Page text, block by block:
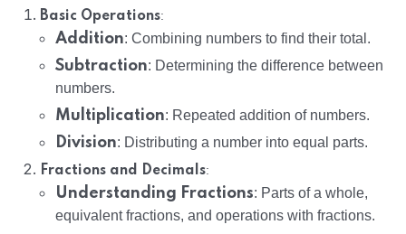
Basic Operations:
Addition: Combining numbers to find their total.
Subtraction: Determining the difference between
numbers.
Multiplication: Repeated addition of numbers.
Division: Distributing a number into equal parts.
Fractions and Decimals:
Understanding Fractions: Parts of a whole,
equivalent fractions, and operations with fractions.